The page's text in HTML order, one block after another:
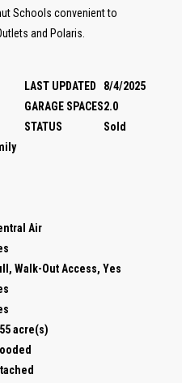
Schools convenient to
and Polaris.
LAST UPDATED
8/4/2025
GARAGE SPACES2.0
STATUS
Sold
Air
Walk-Out Access, Yes
acre(s)